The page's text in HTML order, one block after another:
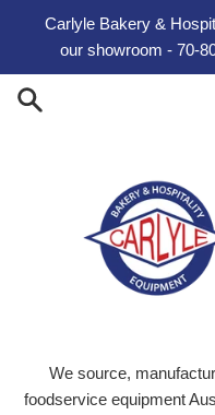
Carlyle Bakery &
our showroom - 70-
We source,
foodservice equipment